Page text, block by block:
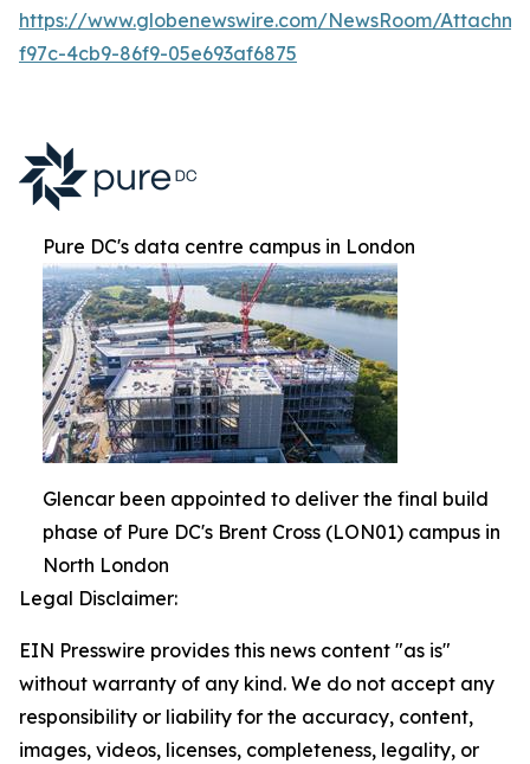
https://www.globenewswire.com/NewsRoom/
f97c-4cb9-86f9-05e693af6875
Pure DC's data centre campus in London
Glencar been appointed to deliver the final build
phase of Pure DC's Brent Cross (LON01) campus in
North London
Legal Disclaimer:
EIN Presswire provides this news content "as is"
without warranty of any kind. We do not accept any
responsibility or liability for the accuracy, content,
images, videos, licenses, completeness, legality, or